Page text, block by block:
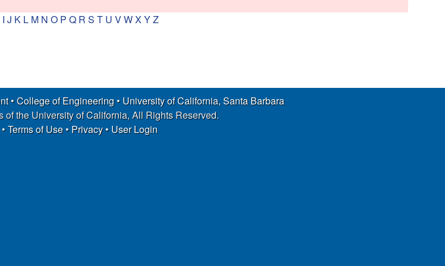
s
I J K L M N O P Q R S T U VWX YZ
•College of Engineering• University of California, Santa Barbara
the University of California, All Rights Reserved.
Terms of Use• Privacy• User Login